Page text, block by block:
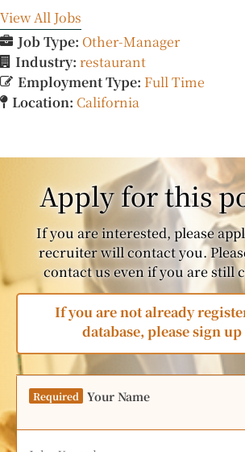
View All Jobs
Job Type: Other-Manager
Industry: restaurant
Employment Type: Full Time
Location: California
Apply for this
If you are interested, please
recruiter will contact you.
contact us even if you are still
If you are not already
database, please sign
Required Your Name